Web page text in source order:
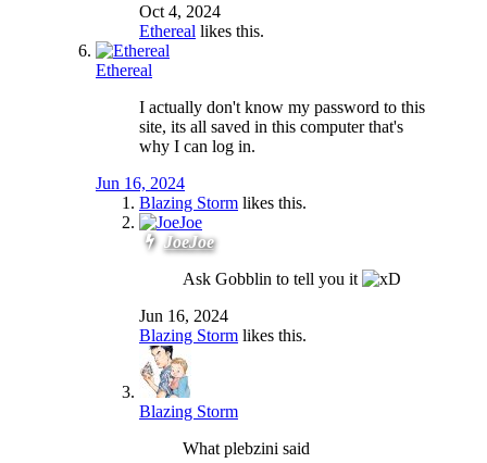
Oct 4, 2024
Ethereal likes this.
Ethereal
I actually don't know my password to this
site, its all saved in this computer that's
why I can log in.
Jun 16, 2024
Blazing Storm likes this.
JoeJoe
Ask Gobblin to tell you it
Jun 16, 2024
Blazing Storm likes this.
Blazing Storm
What plebzini said